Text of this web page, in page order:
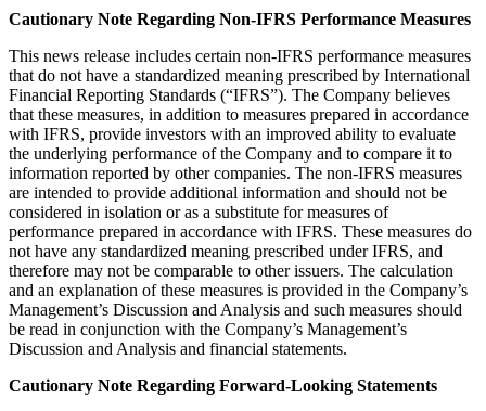
Cautionary Note Regarding Non-IFRS Performance Measures
This news release includes certain non-IFRS performance measures
that do not have a standardized meaning prescribed by International
Financial Reporting Standards (“IFRS”). The Company believes
that these measures, in addition to measures prepared in accordance
with IFRS, provide investors with an improved ability to evaluate
the underlying performance of the Company and to compare it to
information reported by other companies. The non-IFRS measures
are intended to provide additional information and should not be
considered in isolation or as a substitute for measures of
performance prepared in accordance with IFRS. These measures do
not have any standardized meaning prescribed under IFRS, and
therefore may not be comparable to other issuers. The calculation
and an explanation of these measures is provided in the Company’s
Management’s Discussion and Analysis and such measures should
be read in conjunction with the Company’s Management’s
Discussion and Analysis and financial statements.
Cautionary Note Regarding Forward-Looking Statements